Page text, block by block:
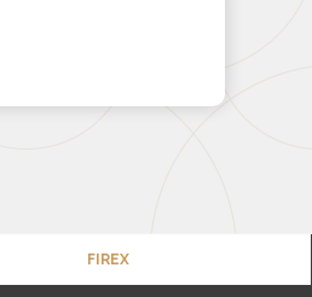
FIREX